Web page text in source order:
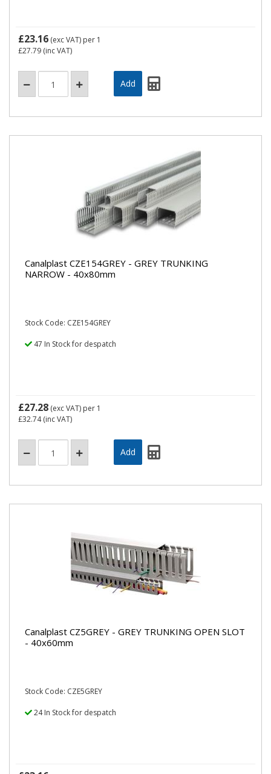
£23.16 (exc VAT) per 1
£27.79 (inc VAT)
Canalplast CZE154GREY - GREY TRUNKING
NARROW - 40x80mm
Stock Code: CZE154GREY
47 In Stock for despatch
£27.28 (exc VAT) per 1
£32.74(inc VAT)
Canalplast CZ5GREY - GREY TRUNKING OPEN SLOT
- 40x60mm
Stock Code: CZE5GREY
24 In Stock for despatch